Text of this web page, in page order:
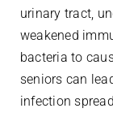
urinary tract,
weakened
bacteria to
seniors can
infection